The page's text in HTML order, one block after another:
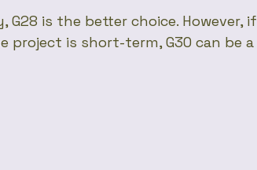
is the better choice. However, if
is short-term, G30 can be a